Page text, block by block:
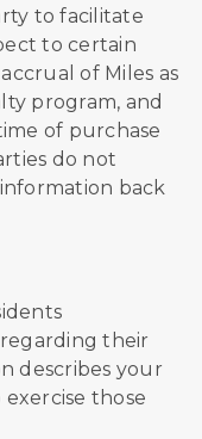
to facilitate
to certain
of Miles as
program, and
of purchase
do not
back
their
describes your
exercise those